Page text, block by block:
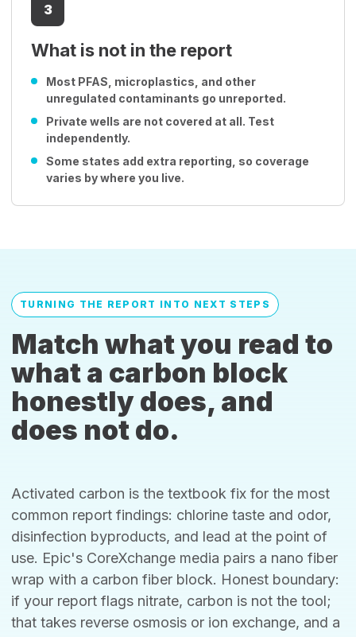
3
What is not in the report
Most PFAS, microplastics, and other
unregulated contaminants go unreported.
Private wells are not covered at all. Test
independently.
Some states add extra reporting, so coverage
varies by where you live.
TURNING THE REPORT INTO NEXT STEPS
Match what you read to
what a carbon block
honestly does, and
does not do.
Activated carbon is the textbook fix for the most
common report findings: chlorine taste and odor,
disinfection byproducts, and lead at the point of
use. Epic's CoreXchange media pairs a nano fiber
wrap with a carbon fiber block. Honest boundary:
if your report flags nitrate, carbon is not the tool;
that takes reverse osmosis or ion exchange, and a